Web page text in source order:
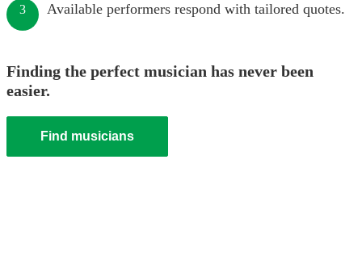
3 Available performers respond with tailored quotes.
Finding the perfect musician has never been
easier.
Find musicians